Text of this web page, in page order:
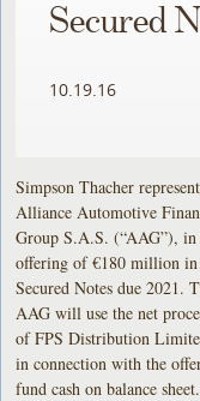
Secured
10.19.16
Simpson Thacher
Alliance Automotive
Group S.A.S. (“AAG”),
offering of €180 million in
Secured Notes due 2021.
AAG will use the net
of FPS Distribution
in connection with the
fund cash on balance sheet.